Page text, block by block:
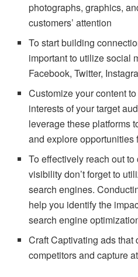
photographs, graphics,
customers’ attention
To start building
important to utilize social
Facebook, Twitter,
Customize your content
interests of your target
leverage these platforms
and explore opportunities
To effectively reach out
visibility don’t forget to
search engines.
help you identify the
search engine
Craft Captivating ads
competitors and capture